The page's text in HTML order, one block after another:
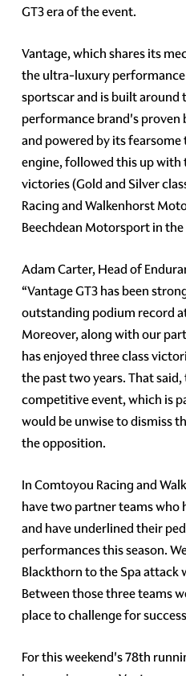
GT3 era of the event.
Vantage, which shares its
the ultra-luxury
sportscar and is built
performance brand's proven
and powered by its
engine, followed this up
victories (Gold and Silver
Racing and Walkenhorst
Beechdean Motorsport in
Adam Carter, Head of
“Vantage GT3 has been
outstanding podium record
Moreover, along with our
has enjoyed three class
the past two years. That
competitive event, which is
would be unwise to dismiss
the opposition.
In Comtoyou Racing and
have two partner teams who
and have underlined their
performances this season.
Blackthorn to the Spa attack
Between those three teams
place to challenge for
For this weekend's 78th